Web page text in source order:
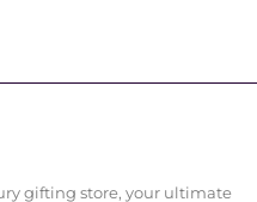
gifting store, your ultimate